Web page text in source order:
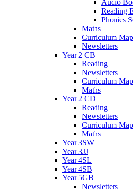
Audio
Reading
Phonics
Maths
Curriculum
Newsletters
Year 2 CB
Reading
Newsletters
Curriculum
Maths
Year 2 CD
Reading
Newsletters
Curriculum
Maths
Year 3SW
Year 3JJ
Year 4SL
Year 4SB
Year 5GB
Newsletters